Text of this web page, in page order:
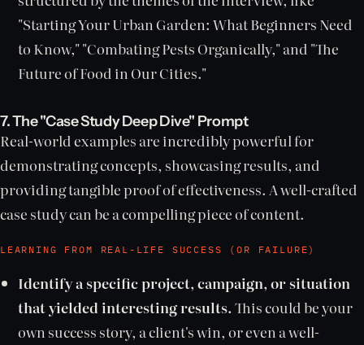
"Starting Your Urban Garden: What Beginners Need
to Know," "Combating Pests Organically," and "The
Future of Food in Our Cities."
7. The "Case Study Deep Dive" Prompt
Real-world examples are incredibly powerful for
demonstrating concepts, showcasing results, and
providing tangible proof of effectiveness. A well-crafted
case study can be a compelling piece of content.
LEARNING FROM REAL-LIFE SUCCESS (OR FAILURE)
Identify a specific project, campaign, or situation
that yielded interesting results.This could be your
own success story, a client's win, or even a well-